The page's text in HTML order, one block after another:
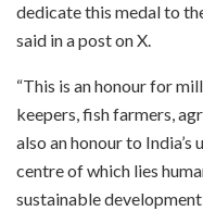
dedicate this medal to
said in a post on X.
“This is an honour for
keepers, fish farmers,
also an honour to
centre of which lies
sustainable